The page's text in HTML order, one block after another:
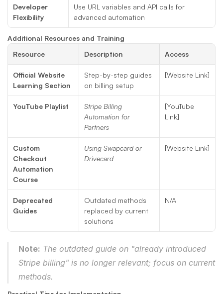
Developer
Flexibility
Use URL variables and API calls for
advanced automation
Additional Resources and Training
Resource
Description Access
Official Website
Learning Section
Step-by-step guides
on billing setup
[Website Link]
YouTube Playlist
Stripe Billing
Automation for
Partners
[YouTube
Link]
Custom
Checkout
Automation
Course
Using Swapcard or
Drivecard
[Website Link]
Deprecated
Guides
Outdated methods
replaced by current
solutions
N/A
Note: The outdated guide on "already introduced
Stripe billing" is no longer relevant; focus on current
methods.